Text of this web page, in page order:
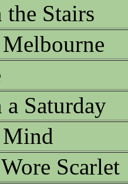
Stairs
Saturday
Scarlet